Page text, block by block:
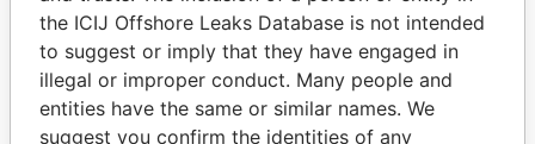
Papers
Papers
Panama Papers
the ICIJ Offshore Leaks Database is not intended
to suggest or imply that they have engaged in
illegal or improper conduct. Many people and
entities have the same or similar names. We
suggest you confirm the identities of any